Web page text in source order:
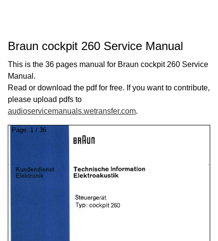
Braun cockpit 260 Service Manual
This is the 36 pages manual for Braun cockpit 260 Service
Manual.
Read or download the pdf for free. If you want to contribute,
please upload pdfs to
audioservicemanuals.wetransfer.com.
Page: 1 / 36